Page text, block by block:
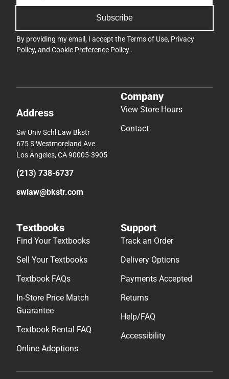
Subscribe
By providing my email, I accept theTerms of Use, Privacy
Policy, and Cookie Preference Policy .
Address
Sw Univ Schl Law Bkstr
675 S Westmoreland Ave
Los Angeles, CA 90005-3905
(213) 738-6737
swlaw@bkstr.com
Company
View Store Hours
Contact
Textbooks
Find Your Textbooks
Sell Your Textbooks
Textbook FAQs
In-Store Price Match
Guarantee
Textbook Rental FAQ
Online Adoptions
Support
Track an Order
Delivery Options
Payments Accepted
Returns
Help/FAQ
Accessibility